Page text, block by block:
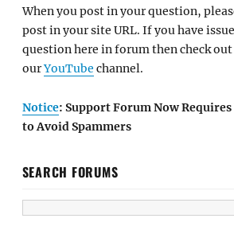
When you post in your question,
post in your site URL. If you have
question here in forum then check
ourYouTube channel.
Notice: Support Forum Now
to Avoid Spammers
SEARCH FORUMS